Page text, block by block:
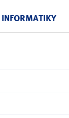
INFORMATIKY